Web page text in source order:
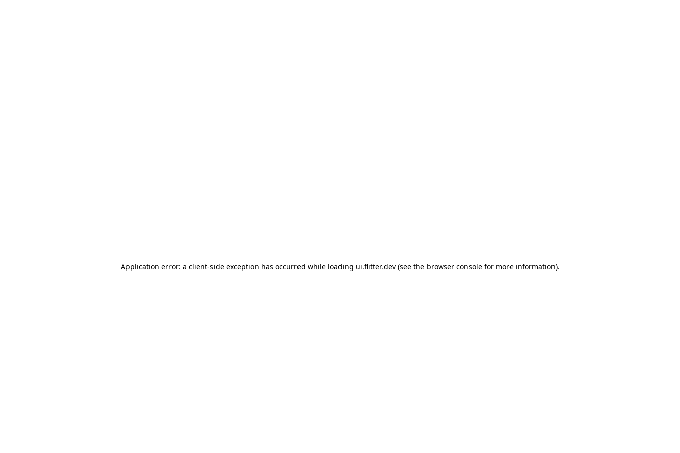
Application error: a client-side exception has occurred while loading ui.flitter.dev(see the browser consolefor more information).